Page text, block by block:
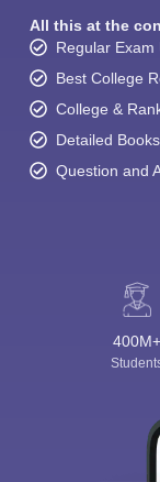
All this at the
Regular Exam
Best College
College &
Detailed
Question and
400M+